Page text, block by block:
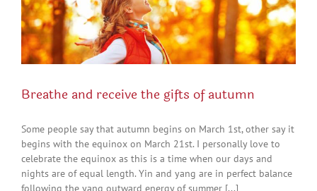
Breathe and receive the gifts of autumn
Some people say that autumn begins on March 1st, other say it
begins with the equinox on March 21st. I personally love to
celebrate the equinox as this is a time when our days and
nights are of equal length. Yin and yang are in perfect balance
following the yang outward energy of summer [...]